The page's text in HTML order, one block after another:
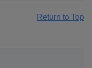
Return to Top